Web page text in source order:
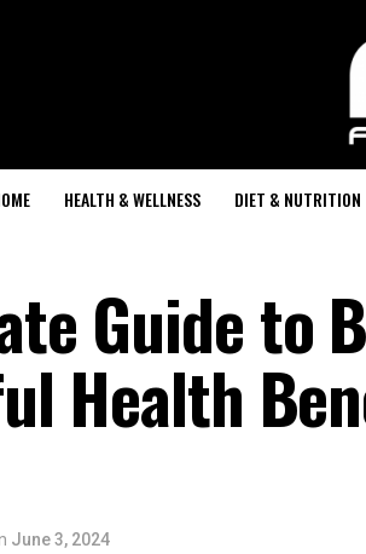
HEALTH & WELLNESS DIET & NUTRITION
Guide to
Health
June 3, 2024